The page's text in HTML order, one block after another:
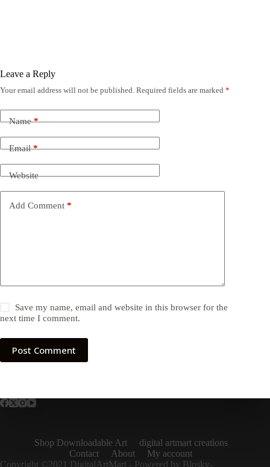
Leave a Reply
Your email address will not be published. Required fields are marked *
Name*
Email*
Website
Add Comment *
Save my name, email and website in this browser for the
next time I comment.
Post Comment
Shop Downloadable Art
digital artmart creations
Contact
About
My account
Copyright ©2021 DigitalArtMart - Powered by Blosky-